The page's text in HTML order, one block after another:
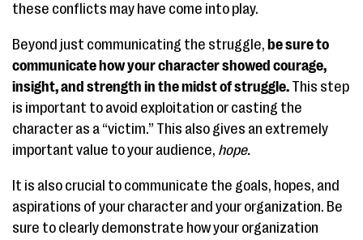
these conflicts may have come into play.
Beyond just communicating the struggle, be sure to
communicate how your character showed courage,
insight, and strength in the midst of struggle. This step
is important to avoid exploitation or casting the
character as a “victim.” This also gives an extremely
important value to your audience, hope.
It is also crucial to communicate the goals, hopes, and
aspirations of your character and your organization. Be
sure to clearly demonstrate how your organization